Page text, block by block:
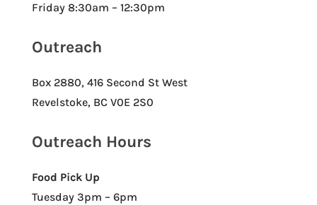
Friday 8:30am – 12:30pm
Outreach
Box 2880, 416 Second St West
Revelstoke, BC V0E 2S0
Outreach Hours
Food Pick Up
Tuesday 3pm – 6pm